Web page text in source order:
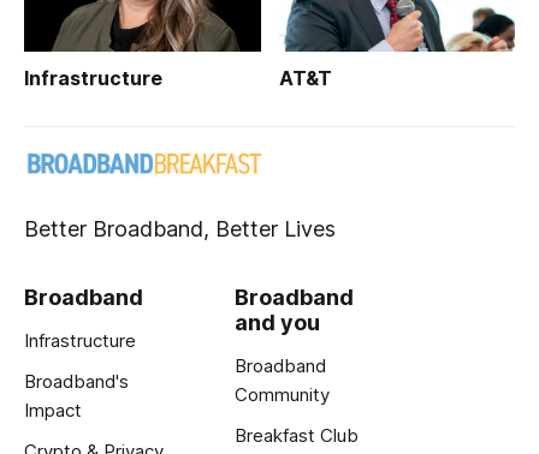
Infrastructure AT&T
Better Broadband, Better Lives
Broadband
Infrastructure
Broadband's
Impact
Broadband
and you
Broadband
Community
Breakfast Club